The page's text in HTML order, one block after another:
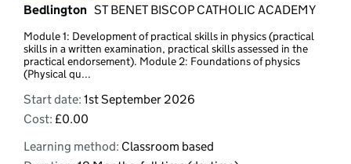
Bedlington ST BENET BISCOP CATHOLIC ACADEMY
Module 1: Development of practical skills in physics (practical
skills in a written examination, practical skills assessed in the
practical endorsement). Module 2: Foundations of physics
(Physical qu...
Start date: 1st September 2026
Cost: £0.00
Learning method: Classroom based